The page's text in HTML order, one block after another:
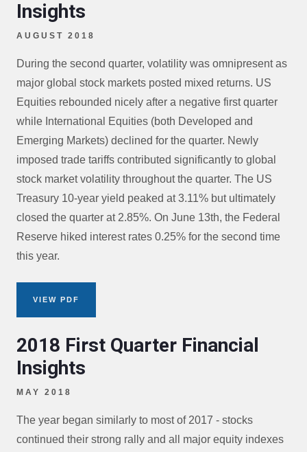
Insights
AUGUST 2018
During the second quarter, volatility was omnipresent as
major global stock markets posted mixed returns. US
Equities rebounded nicely after a negative first quarter
while International Equities (both Developed and
Emerging Markets) declined for the quarter. Newly
imposed trade tariffs contributed significantly to global
stock market volatility throughout the quarter. The US
Treasury 10-year yield peaked at 3.11% but ultimately
closed the quarter at 2.85%. On June 13th, the Federal
Reserve hiked interest rates 0.25% for the second time
this year.
VIEW PDF
2018 First Quarter Financial
Insights
MAY 2018
The year began similarly to most of 2017 - stocks
continued their strong rally and all major equity indexes